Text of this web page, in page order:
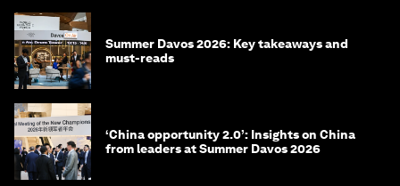
Summer Davos 2026: Key takeaways and
must-reads
‘China opportunity 2.0’: Insights on China
from leaders at Summer Davos 2026